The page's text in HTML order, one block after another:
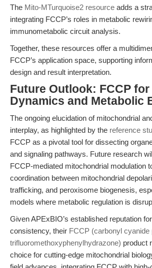
The Mito-MTurquoise2 resource adds a
integrating FCCP’s roles in metabolic
immunometabolic circuit analysis.
Together, these resources offer a
FCCP’s application space, supporting
design and result interpretation.
Future Outlook: FCCP
Dynamics and Metabolic
The ongoing elucidation of mitochondrial
interplay, as highlighted by the reference
FCCP as a pivotal tool for dissecting
and signaling pathways. Future research
FCCP-mediated mitochondrial modulation
coordination between mitochondrial
trafficking, and peroxisome biogenesis,
models where metabolic regulation is
Given APExBIO’s established reputation
consistency, their FCCP (carbonyl cyanide
trifluoromethoxyphenylhydrazone) product
choice for cutting-edge mitochondrial